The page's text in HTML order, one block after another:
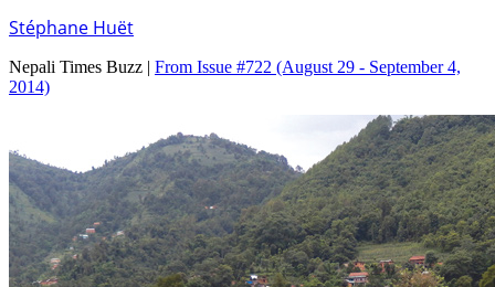
Stéphane Huët
Nepali Times Buzz | From Issue #722 (August 29 - September 4,
2014)